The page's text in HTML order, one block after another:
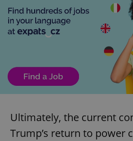
Ultimately, the current
Trump’s return to power